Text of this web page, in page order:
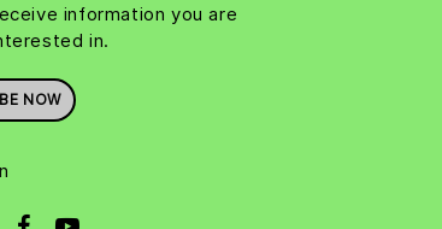
information you are
in.
NOW